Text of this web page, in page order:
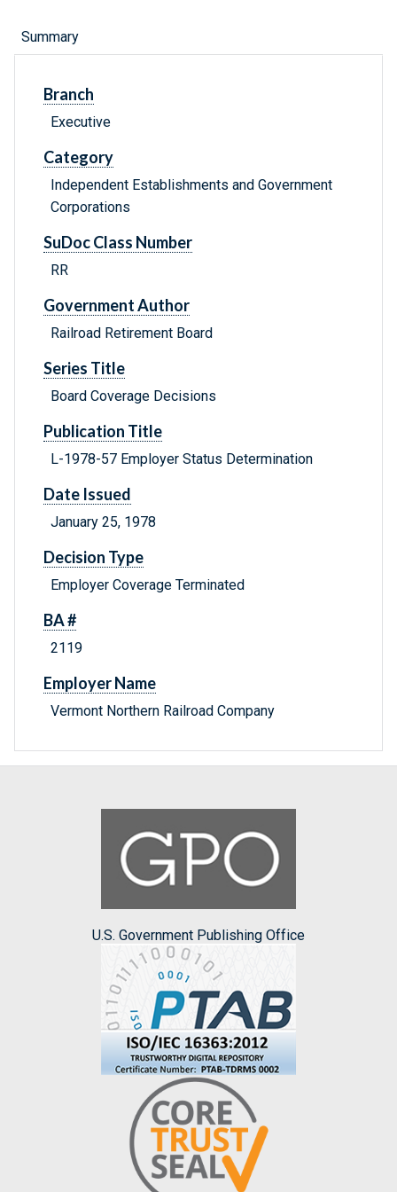
Summary
Branch
Executive
Category
Independent Establishments and Government
Corporations
SuDoc Class Number
RR
Government Author
Railroad Retirement Board
Series Title
Board Coverage Decisions
Publication Title
L-1978-57 Employer Status Determination
Date Issued
January 25, 1978
Decision Type
Employer Coverage Terminated
BA #
2119
Employer Name
Vermont Northern Railroad Company
U.S. Government Publishing Office